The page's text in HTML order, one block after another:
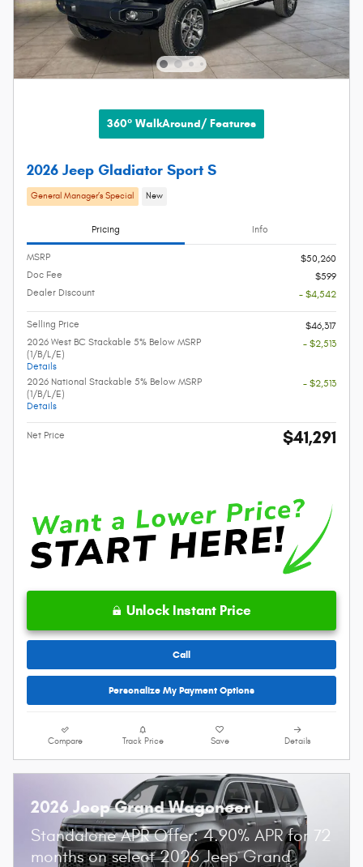
360° WalkAround/ Features
2026 Jeep Gladiator Sport S
General Manager’s Special New
Pricing Info
MSRP
$50,260
Doc Fee
$599
Dealer Discount
- $4,542
Selling Price
$46,317
2026 West BC Stackable 5% Below MSRP
(1/B/L/E)
Details
- $2,513
2026 National Stackable 5% Below MSRP
(1/B/L/E)
Details
- $2,513
Net Price $41,291
Unlock Instant Price
Call
Personalize My Payment Options
Compare Track Price Save Details
2026 Jeep Grand Wagoneer L
Standalone APR Offer: 4.90% APR for 72
months on select 2026 Jeep Grand